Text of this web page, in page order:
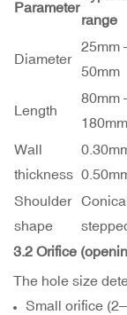
Parameter
range
Diameter
25mm
50mm
Length
80mm
180mm
Wall
thickness
Shoulder
shape
3.2 Orifice
The hole size
Small orifice